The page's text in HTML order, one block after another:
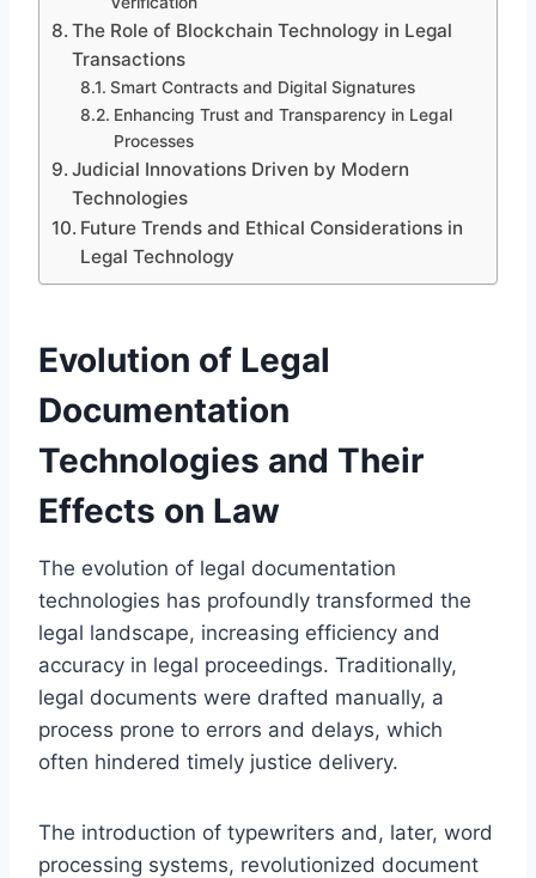
The Role of Blockchain Technology in Legal
Transactions
Smart Contracts and Digital Signatures
Enhancing Trust and Transparency in Legal
Processes
Judicial Innovations Driven by Modern
Technologies
Future Trends and Ethical Considerations in
Legal Technology
Evolution of Legal
Documentation
Technologies and Their
Effects on Law
The evolution of legal documentation
technologies has profoundly transformed the
legal landscape, increasing efficiency and
accuracy in legal proceedings. Traditionally,
legal documents were drafted manually, a
process prone to errors and delays, which
often hindered timely justice delivery.
The introduction of typewriters and, later, word
processing systems, revolutionized document